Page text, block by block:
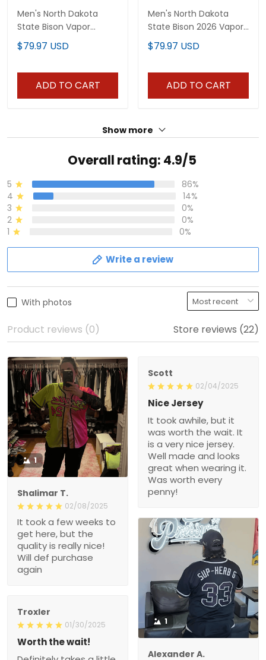
Men's North Dakota
State Bison Vapor
Limited Jersey - All
Stitched
$79.97 USD
ADD TO CART
Men's North Dakota
State Bison 2026 Vapor
Limited Jersey - All
Stitched
$79.97 USD
ADD TO CART
Show more
Overall rating: 4.9/5
5
86%
4
14%
3
0%
2
0%
1
0%
Write a review
With photos
Product reviews (0) Store reviews (22)
1
Shalimar T.
02/08/2025
It took a few weeks to
get here, but the
quality is really nice!
Will def purchase
again
Scott
02/04/2025
Nice Jersey
It took awhile, but it
was worth the wait. It
is a very nice jersey.
Well made and looks
great when wearing it.
Was worth every
penny!
1
Alexander A.
Troxler
01/30/2025
Worth the wait!